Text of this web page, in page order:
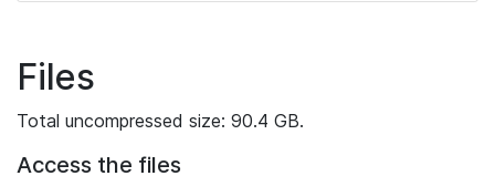
Files
Total uncompressed size: 90.4 GB.
Access the files